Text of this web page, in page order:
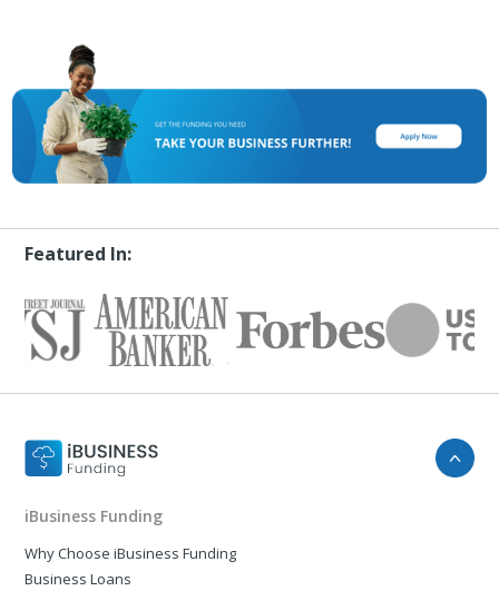
Featured In:
iBusiness Funding
Why Choose iBusiness Funding
Business Loans